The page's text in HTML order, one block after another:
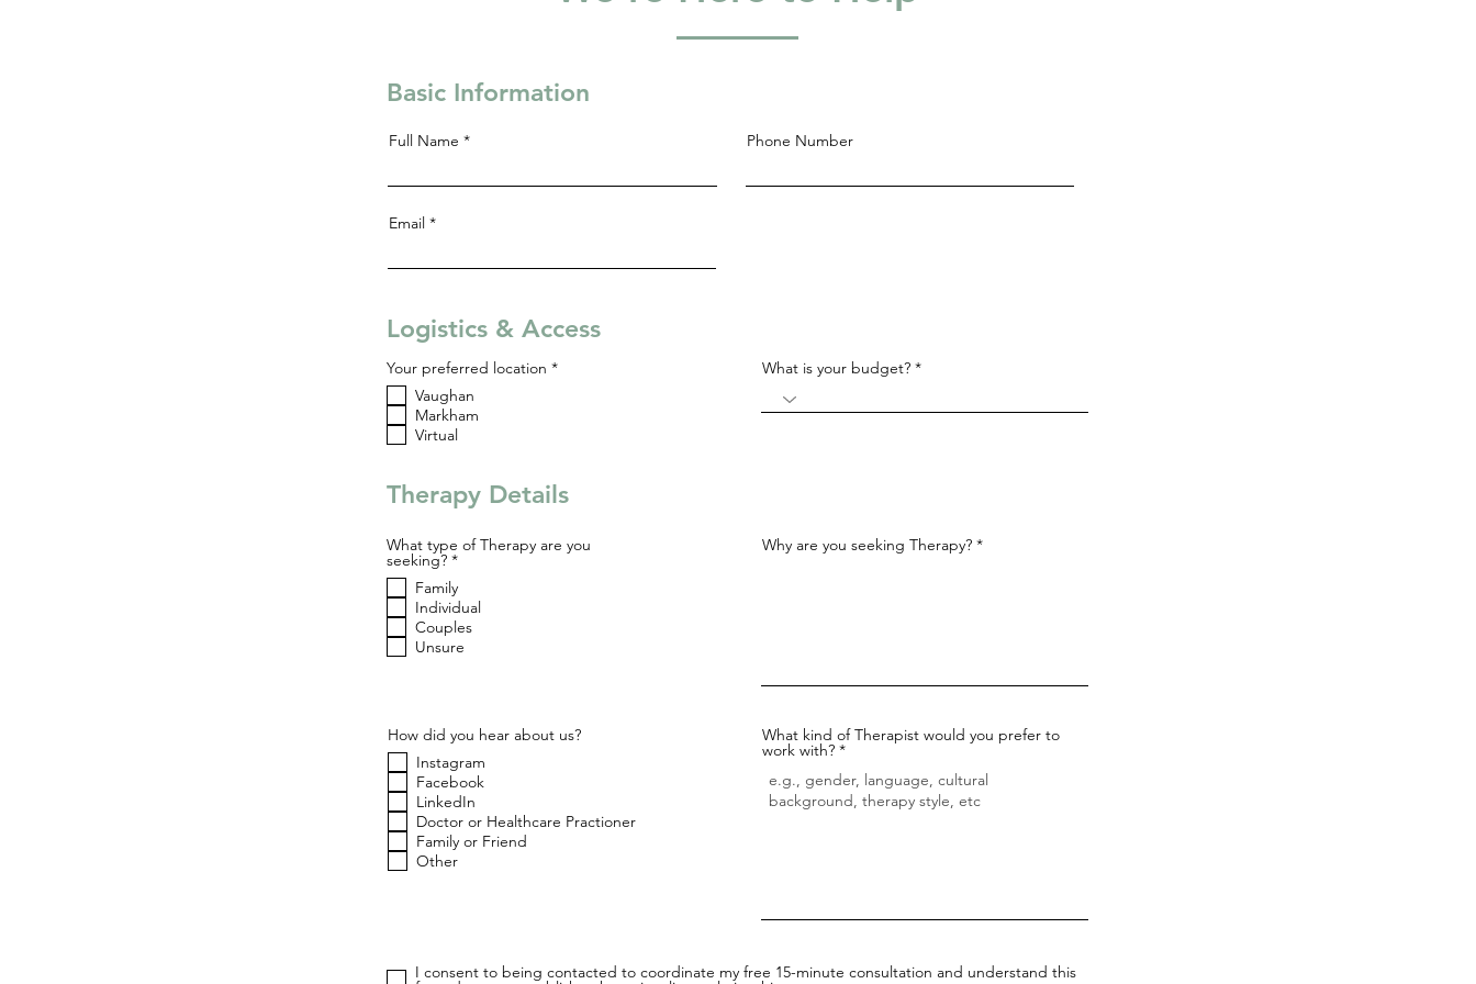
Basic Information
Full Name Phone Number
Email
Logistics & Access
Your preferred location *R
Vaughan
Markham
Virtual
What is your budget?
Therapy Details
What type of Therapy are you
seeking? *R
q
u
r
e
Family
Individual
Couples
Unsure
How did you hear about us?
Instagram
Facebook
LinkedIn
Doctor or Healthcare Practioner
Family or Friend
Other
Why are you seeking Therapy?
What kind of Therapist would you prefer to
work with?
I consent to being contacted to coordinate my free 15-minute consultation and understand this